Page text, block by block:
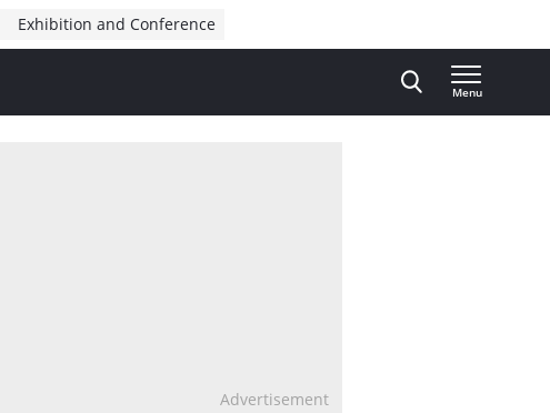
Exhibition and Conference
Menu
Advertisement